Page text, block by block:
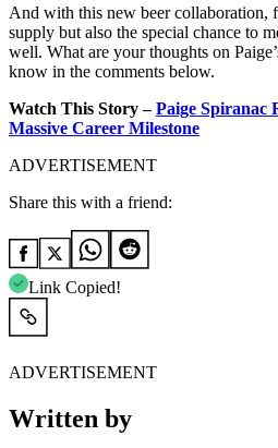
And with this new beer collaboration,
supply but also the special chance to
well. What are your thoughts on
know in the comments below.
Watch This Story –Paige Spiranac
Massive Career Milestone
ADVERTISEMENT
Share this with a friend:
Link Copied!
ADVERTISEMENT
Written by